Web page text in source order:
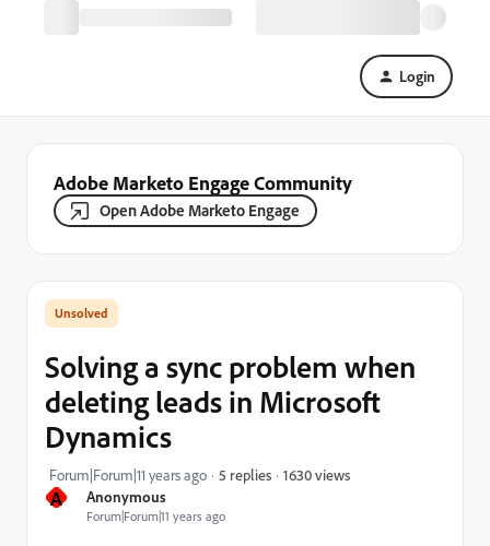
Login
Adobe Marketo Engage Community
Open Adobe Marketo Engage
A Anonymous
Forum|Forum|11 years ago
Solving a sync problem when
deleting leads in Microsoft
Dynamics
Forum|Forum|11 years ago 5 replies 1630 views